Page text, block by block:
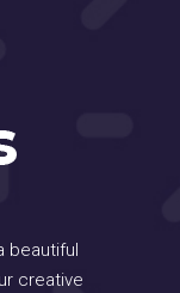
beautiful
creative